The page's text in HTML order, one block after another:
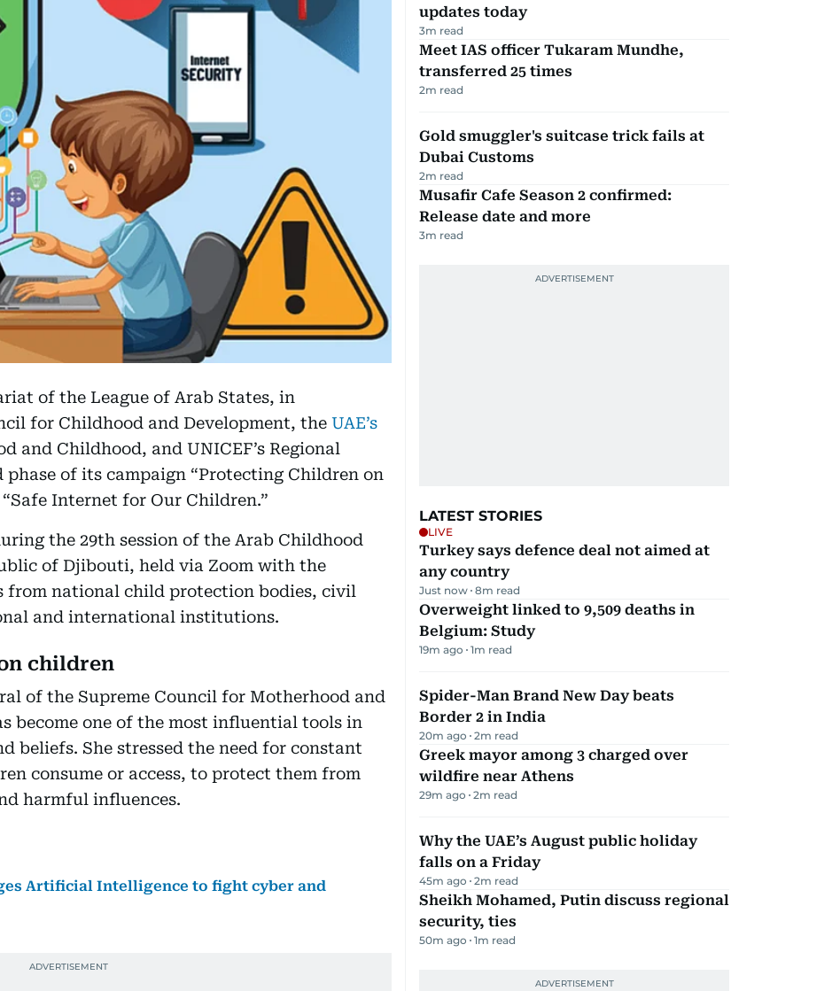
of the League of Arab States, in
for Childhood and Development, the UAE’s
and Childhood, and UNICEF’s Regional
phase of its campaign “Protecting Children on
Internet for Our Children.”
the 29th session of the Arab Childhood
of Djibouti, held via Zoom with the
national child protection bodies, civil
and international institutions.
children
of the Supreme Council for Motherhood and
become one of the most influential tools in
beliefs. She stressed the need for constant
consume or access, to protect them from
harmful influences.
Artificial Intelligence to fight cyber and
updates today
3m read
Meet IAS officer Tukaram Mundhe,
transferred 25 times
2m read
Gold smuggler's suitcase trick fails at
Dubai Customs
2m read
Musafir Cafe Season 2 confirmed:
Release date and more
3m read
LATEST STORIES
LIVE
Turkey says defence deal not aimed at
any country
Just now 8m read
Overweight linked to 9,509 deaths in
Belgium: Study
19m ago 1m read
Spider-Man Brand New Day beats
Border 2 in India
20m ago 2m read
Greek mayor among 3 charged over
wildfire near Athens
29m ago 2m read
Why the UAE’s August public holiday
falls on a Friday
45m ago 2m read
Sheikh Mohamed, Putin discuss regional
security, ties
50m ago 1m read